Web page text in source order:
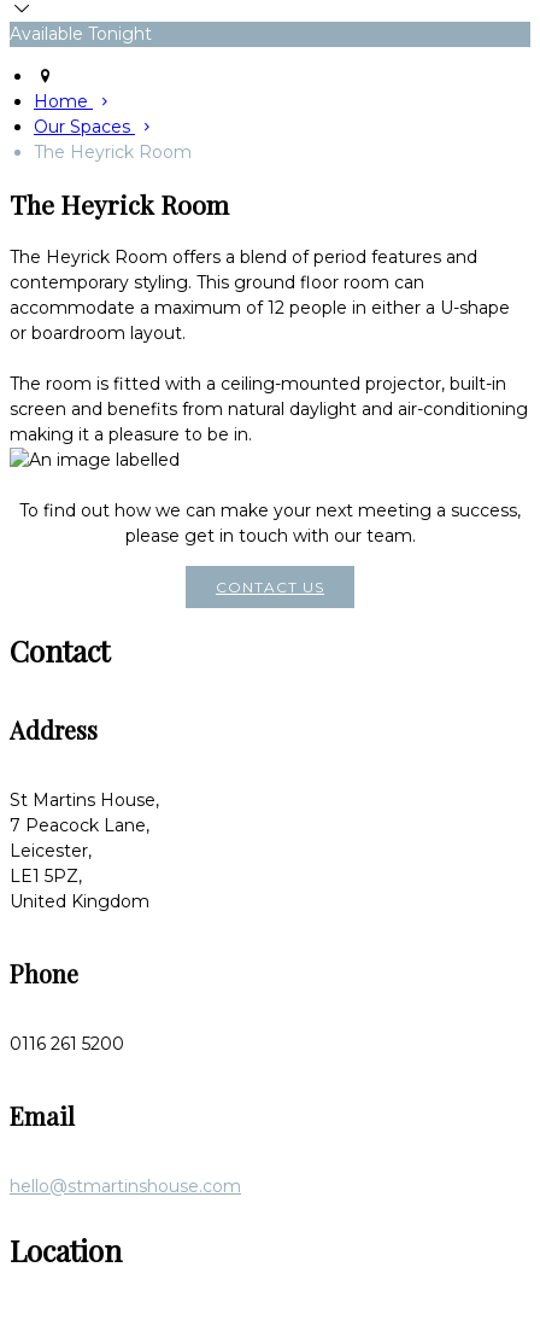
Available Tonight
Home
Our Spaces
The Heyrick Room
The Heyrick Room
The Heyrick Room offers a blend of period features and
contemporary styling. This ground floor room can
accommodate a maximum of 12 people in either a U-shape
or boardroom layout.
The room is fitted with a ceiling-mounted projector, built-in
screen and benefits from natural daylight and air-conditioning
making it a pleasure to be in.
To find out how we can make your next meeting a success,
please get in touch with our team.
CONTACT US
Contact
Address
St Martins House,
7 Peacock Lane,
Leicester,
LE1 5PZ,
United Kingdom
Phone
0116 261 5200
Email
hello@stmartinshouse.com
Location